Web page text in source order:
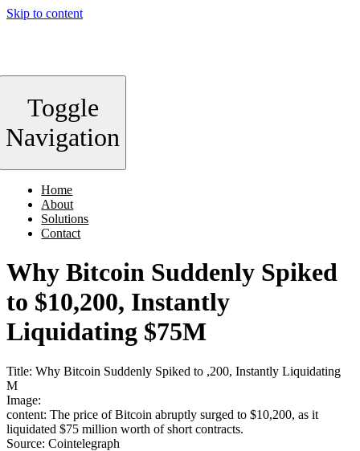
Skip to content
Toggle
Navigation
Home
About
Solutions
Contact
Why Bitcoin Suddenly Spiked
to $10,200, Instantly
Liquidating $75M
Title: Why Bitcoin Suddenly Spiked to ,200, Instantly Liquidating
M
Image:
content: The price of Bitcoin abruptly surged to $10,200, as it
liquidated $75 million worth of short contracts.
Source: Cointelegraph